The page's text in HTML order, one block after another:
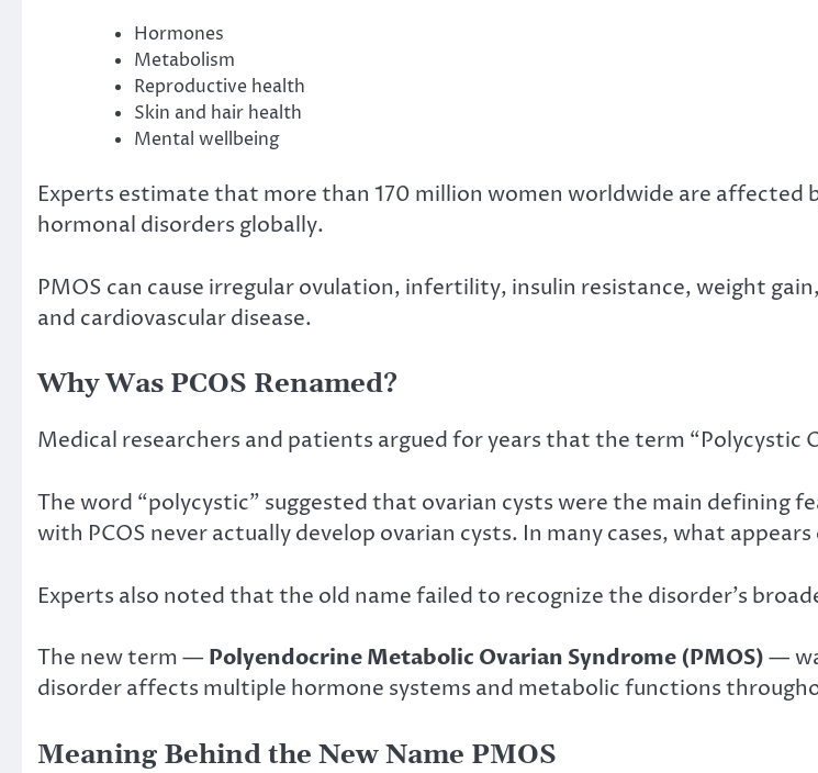
Hormones
Metabolism
Reproductive health
Skin and hair health
Mental wellbeing
Experts estimate that more than 170 million women worldwide are
hormonal disorders globally.
PMOS can cause irregular ovulation, infertility, insulin resistance, weight
and cardiovascular disease.
Why Was PCOS Renamed?
Medical researchers and patients argued for years that the term “Polycystic
The word “polycystic” suggested that ovarian cysts were the main defining
with PCOS never actually develop ovarian cysts. In many cases, what
Experts also noted that the old name failed to recognize the disorder’s
The new term — Polyendocrine Metabolic Ovarian Syndrome (PMOS)—
disorder affects multiple hormone systems and metabolic functions
Meaning Behind the New Name PMOS